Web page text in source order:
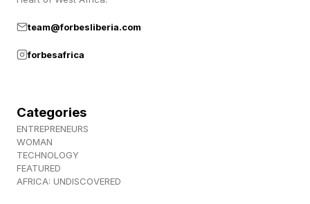
regulating the narcissistic individual’s emotions.
Therapists say narcissistic dynamics in romantic
relationships often involve cycles of
initially overwhelm someone with affection,
attention, gifts, excessive texting, or future-
planning — often referred to as love bombing .
Over time; however, the same person may
team@forbesliberia.com
forbesafrica
Categories
ENTREPRENEURS
WOMAN
TECHNOLOGY
FEATURED
AFRICA: UNDISCOVERED